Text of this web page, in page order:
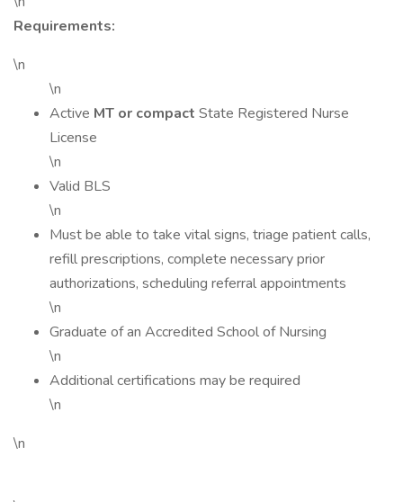
Requirements:
\n
\n
Active MT or compact State Registered Nurse
License
\n
Valid BLS
\n
Must be able to take vital signs, triage patient calls,
refill prescriptions, complete necessary prior
authorizations, scheduling referral appointments
\n
Graduate of an Accredited School of Nursing
\n
Additional certifications may be required
\n
\n